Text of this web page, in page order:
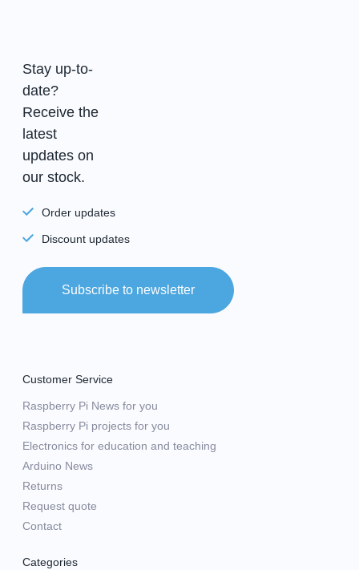
Stay up-to-
date?
Receive the
latest
updates on
our stock.
Order updates
Discount updates
Subscribe to newsletter
Customer Service
Raspberry Pi News for you
Raspberry Pi projects for you
Electronics for education and teaching
Arduino News
Returns
Request quote
Contact
Categories